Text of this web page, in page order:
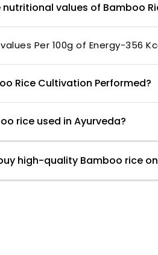
values of Bamboo
Per 100g of Energy-356
Rice Cultivation Performed?
rice used in Ayurveda?
high-quality Bamboo rice